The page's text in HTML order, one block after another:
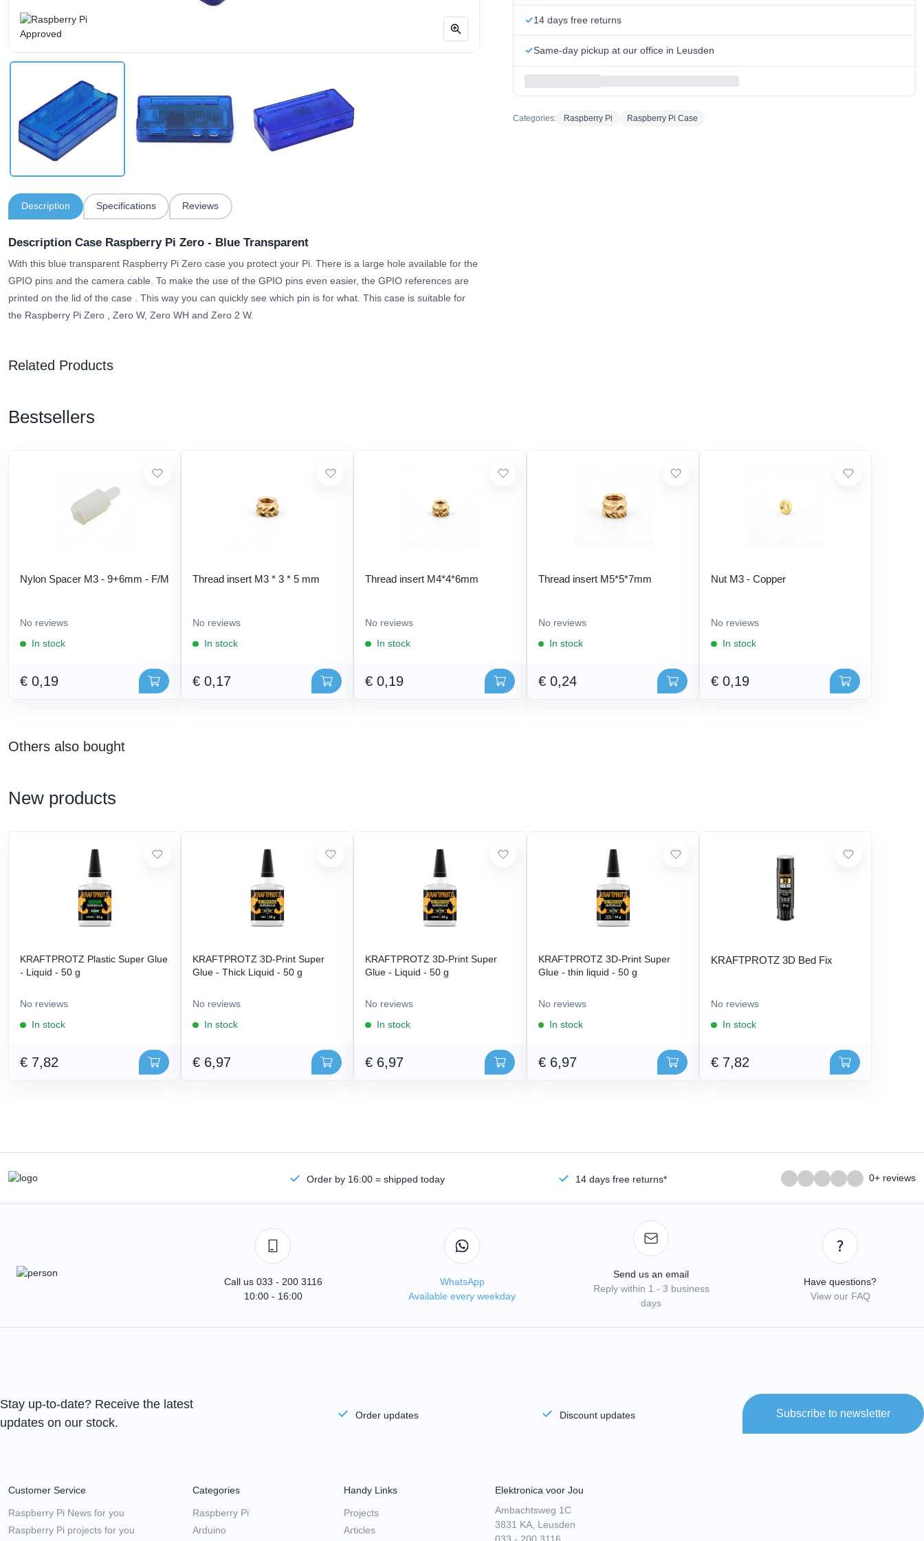
Description Specifications Reviews
Description Case Raspberry Pi Zero - Blue Transparent
With this blue transparent Raspberry Pi Zero case you protect your Pi. There is a large hole available for the
GPIO pins and the camera cable. To make the use of the GPIO pins even easier, the GPIO references are
printed on the lid of the case
. This way you can quickly see which pin is for what. This case is suitable for
the Raspberry Pi Zero , Zero W, Zero WH and Zero 2 W.
14 days free returns
Same-day pickup at our office in Leusden
Categories: Raspberry Pi Raspberry Pi Case
Related Products
Bestsellers
Nylon Spacer M3 - 9+6mm - F/M
No reviews
In stock
€ 0,19
Thread insert M3 * 3 * 5 mm
No reviews
In stock
€ 0,17
Thread insert M4*4*6mm
No reviews
In stock
€ 0,19
Thread insert M5*5*7mm
No reviews
In stock
€ 0,24
Nut M3 - Copper
No reviews
In stock
€ 0,19
Others also bought
New products
KRAFTPROTZ Plastic Super Glue
- Liquid - 50 g
No reviews
In stock
€ 7,82
KRAFTPROTZ 3D-Print Super
Glue - Thick Liquid - 50 g
No reviews
In stock
€ 6,97
KRAFTPROTZ 3D-Print Super
Glue - Liquid - 50 g
No reviews
In stock
€ 6,97
KRAFTPROTZ 3D-Print Super
Glue - thin liquid - 50 g
No reviews
In stock
€ 6,97
KRAFTPROTZ 3D Bed Fix
No reviews
In stock
€ 7,82
Order by 16:00 = shipped today 14 days free returns* 0+ reviews
Call us 033 - 200 3116
10:00 - 16:00
WhatsApp
Available every weekday
Send us an email
Reply within 1 - 3 business
days
Have questions?
View our FAQ
Stay up-to-date? Receive the latest
updates on our stock.
Order updates Discount updates Subscribe to newsletter
Customer Service
Raspberry Pi News for you
Raspberry Pi projects for you
Categories
Raspberry Pi
Arduino
Handy Links
Projects
Articles
Elektronica voor Jou
Ambachtsweg 1C
3831 KA, Leusden